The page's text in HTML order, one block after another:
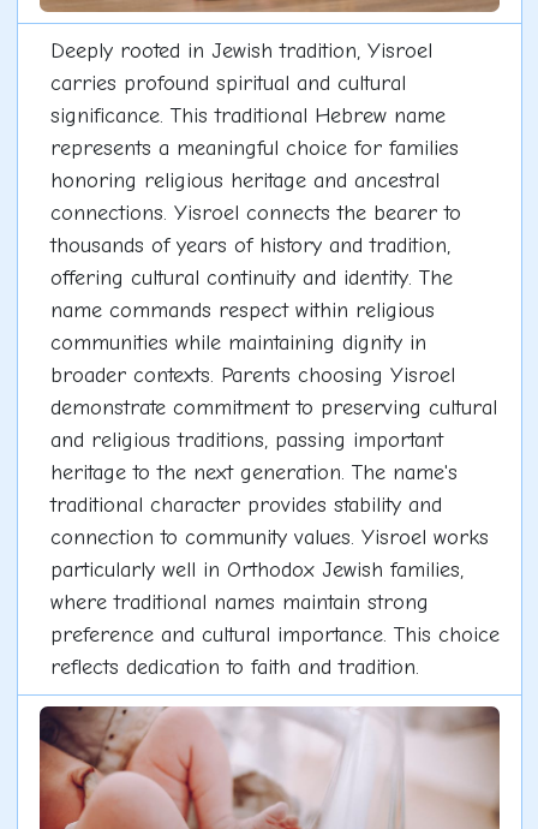
Deeply rooted in Jewish tradition, Yisroel
carries profound spiritual and cultural
significance. This traditional Hebrew name
represents a meaningful choice for families
honoring religious heritage and ancestral
connections. Yisroel connects the bearer to
thousands of years of history and tradition,
offering cultural continuity and identity. The
name commands respect within religious
communities while maintaining dignity in
broader contexts. Parents choosing Yisroel
demonstrate commitment to preserving cultural
and religious traditions, passing important
heritage to the next generation. The name's
traditional character provides stability and
connection to community values. Yisroel works
particularly well in Orthodox Jewish families,
where traditional names maintain strong
preference and cultural importance. This choice
reflects dedication to faith and tradition.